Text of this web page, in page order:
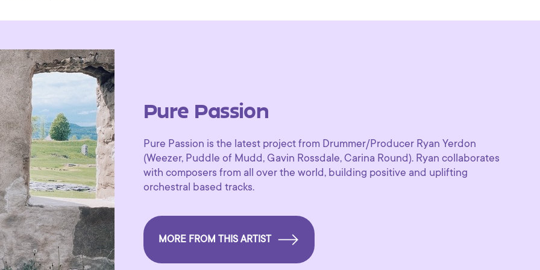
Pure Passion
Pure Passion is the latest project from Drummer/Producer Ryan Yerdon
(Weezer, Puddle of Mudd, Gavin Rossdale, Carina Round). Ryan collaborates
with composers from all over the world, building positive and uplifting
orchestral based tracks.
MORE FROM THIS ARTIST